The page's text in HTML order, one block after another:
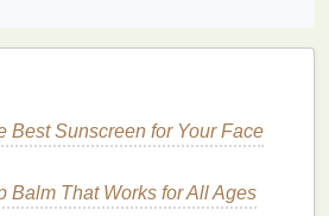
its overall
appearance ofstretch marks
Best Sunscreen for Your Face
Balm That Works for All Ages